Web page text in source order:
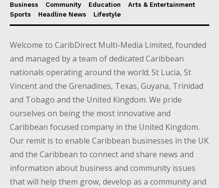
Business Community Education
Arts & Entertainment
Sports
Headline News Lifestyle
Welcome to CaribDirect Multi-Media Limited, founded
and managed by a team of dedicated Caribbean
nationals operating around the world; St Lucia, St
Vincent and the Grenadines, Texas, Guyana, Trinidad
and Tobago and the United Kingdom. We pride
ourselves on being the most innovative and
Caribbean focused company in the United Kingdom.
Our remit is to enable Caribbean businesses in the UK
and the Caribbean to connect and share news and
information about business and community issues
that will help them grow, develop as a community and